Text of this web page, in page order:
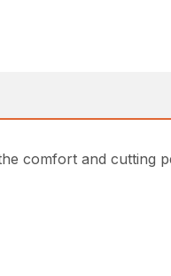
comfort and cutting